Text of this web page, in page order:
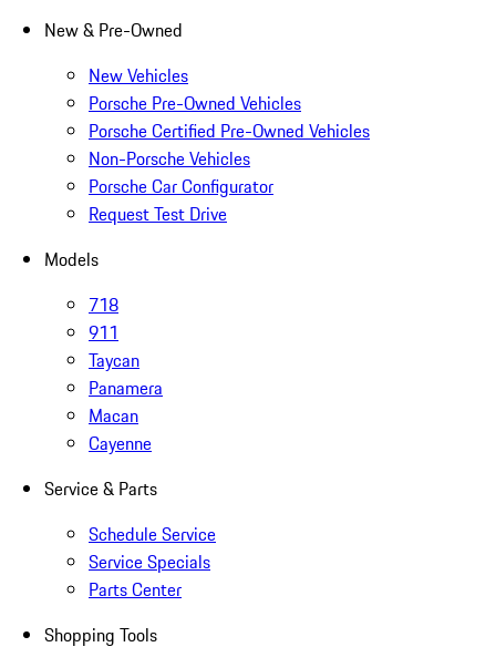
New & Pre-Owned
New Vehicles
Porsche Pre-Owned Vehicles
Porsche Certified Pre-Owned Vehicles
Non-Porsche Vehicles
Porsche Car Configurator
Request Test Drive
Models
718
911
Taycan
Panamera
Macan
Cayenne
Service & Parts
Schedule Service
Service Specials
Parts Center
Shopping Tools